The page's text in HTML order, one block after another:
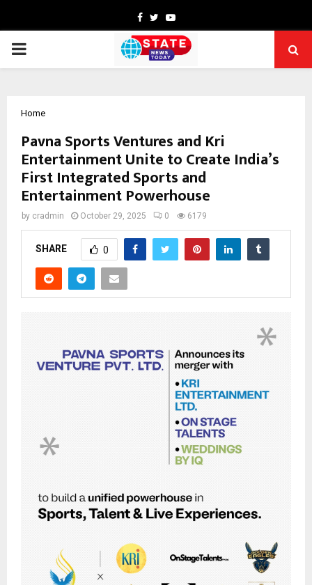
Facebook
TwitterYoutube
PRIMARY
Home
Pavna Sports Ventures and Kri
Entertainment Unite to Create India’s
First Integrated Sports and
Entertainment Powerhouse
by cradmin October 29, 2025 0 6179
SHARE 0